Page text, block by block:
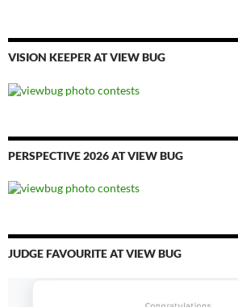
VISION KEEPER AT VIEW BUG
PERSPECTIVE 2026 AT VIEW BUG
JUDGE FAVOURITE AT VIEW BUG